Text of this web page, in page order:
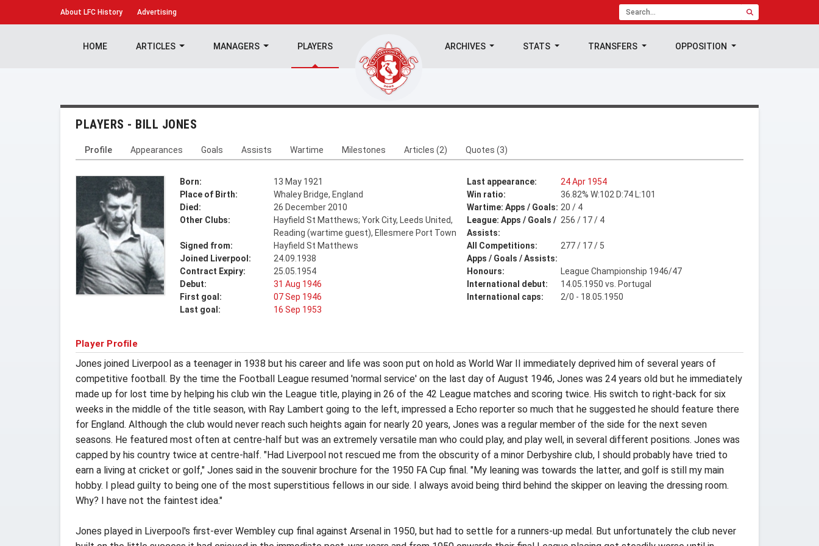
About LFC History Advertising
HOME ARTICLES MANAGERS PLAYERS ARCHIVES STATS TRANSFERS OPPOSITION
PLAYERS - BILL JONES
Profile Appearances Goals Assists Wartime Milestones Articles (2) Quotes (3)
Born:
13 May 1921
Place of Birth:
Whaley Bridge, England
Died:
26 December 2010
Other Clubs:
Hayfield St Matthews; York City, Leeds United,
Reading (wartime guest), Ellesmere Port Town
Signed from:
Hayfield St Matthews
Joined Liverpool:
24.09.1938
Contract Expiry:
25.05.1954
Debut:
31 Aug 1946
First goal:
07 Sep 1946
Last goal:
16 Sep 1953
Last appearance:
24 Apr 1954
Win ratio:
36.82% W:102 D:74 L:101
Wartime: Apps / Goals: 20 / 4
League: Apps / Goals /
Assists:
256 / 17 / 4
All Competitions:
Apps / Goals / Assists:
277 / 17 / 5
Honours:
League Championship 1946/47
International debut:
14.05.1950 vs. Portugal
International caps:
2/0 - 18.05.1950
Player Profile
Jones joined Liverpool as a teenager in 1938 but his career and life was soon put on hold as World War II immediately deprived him of several years of
competitive football. By the time the Football League resumed 'normal service' on the last day of August 1946, Jones was 24 years old but he immediately
made up for lost time by helping his club win the League title, playing in 26 of the 42 League matches and scoring twice. His switch to right-back for six
weeks in the middle of the title season, with Ray Lambert going to the left, impressed a Echo reporter so much that he suggested he should feature there
for England. Although the club would never reach such heights again for nearly 20 years, Jones was a regular member of the side for the next seven
seasons. He featured most often at centre-half but was an extremely versatile man who could play, and play well, in several different positions. Jones was
capped by his country twice at centre-half. "Had Liverpool not rescued me from the obscurity of a minor Derbyshire club, I should probably have tried to
earn a living at cricket or golf," Jones said in the souvenir brochure for the 1950 FA Cup final. "My leaning was towards the latter, and golf is still my main
hobby. I plead guilty to being one of the most superstitious fellows in our side. I always avoid being third behind the skipper on leaving the dressing room.
Why? I have not the faintest idea."
Jones played in Liverpool's first-ever Wembley cup final against Arsenal in 1950, but had to settle for a runners-up medal. But unfortunately the club never